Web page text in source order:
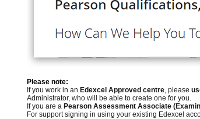
Please note:
If you work in an Edexcel Approved centre, please
Administrator, who will be able to create one for you.
If you are a Pearson Assessment Associate
For support signing in using your existing Edexcel